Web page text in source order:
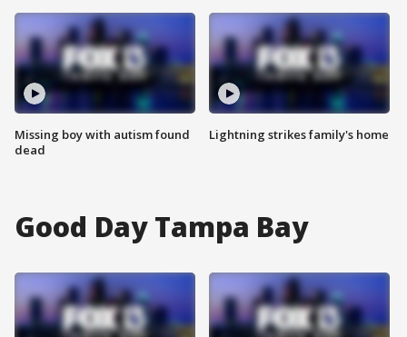
Missing boy with autism found
dead
Lightning strikes family's home
Good Day Tampa Bay